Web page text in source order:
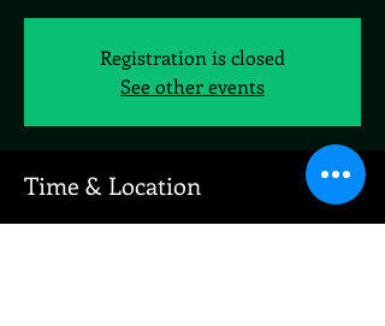
Registration is closed
See other events
Time & Location